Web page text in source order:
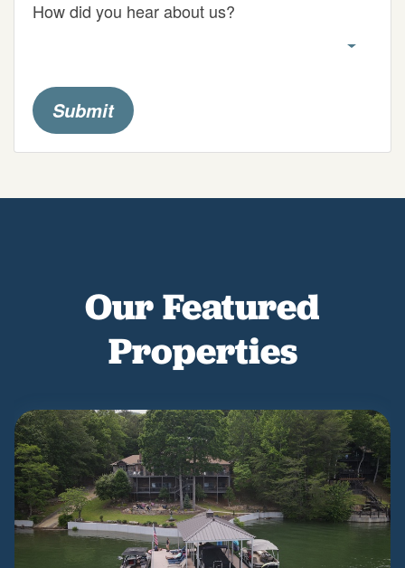
How did you hear about us?
Submit
Our Featured
Properties